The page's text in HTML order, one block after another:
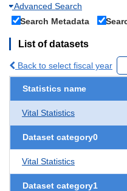
Advanced Search
Search Metadata
List of datasets
Back to select fiscal year
Statistics name
Vital Statistics
Dataset category0
Vital Statistics
Dataset category1